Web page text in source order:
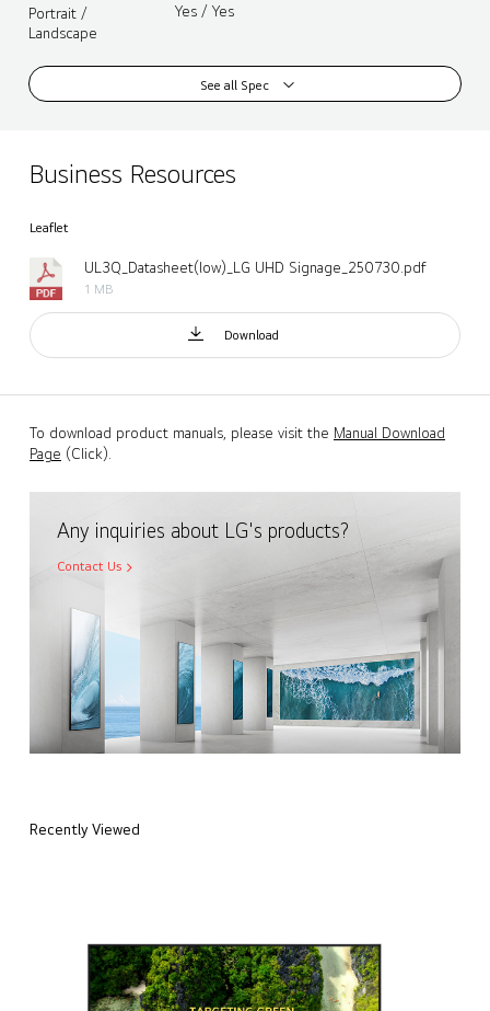
Portrait /
Landscape
Yes / Yes
See all Spec
Business Resources
Leaflet
UL3Q_Datasheet(low)_LG UHD Signage_250730.pdf
1 MB
Download
To download product manuals, please visit the Manual Download
Page (Click).
Any inquiries about LG's products?
Contact Us
Recently Viewed